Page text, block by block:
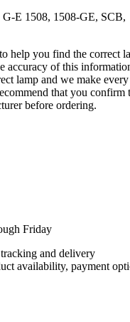
E 1508, 1508-GE, SCB,
help you find the correct
accuracy of this
lamp and we make every
that you confirm
before ordering.
Friday
and delivery
availability, payment